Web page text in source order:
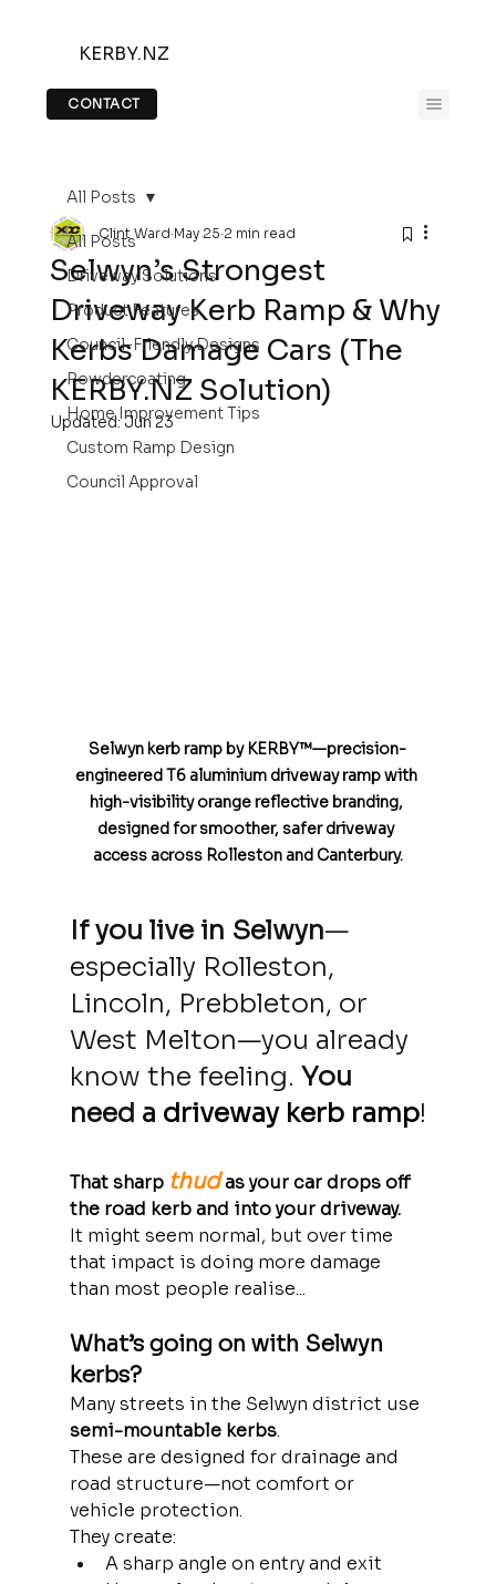
KERBY.NZ
CONTACT
All Posts
Driveway Solutions
Product Features
Council-Friendly Designs
Powdercoating
Home Improvement Tips
Custom Ramp Design
Council Approval
All Posts
Selwyn’s Strongest
Driveway Kerb Ramp & Why
Kerbs Damage Cars (The
KERBY.NZ Solution)
Clint Ward May 25 2 min read
Updated:Jun 23
Selwyn kerb ramp by KERBY™—precision-
engineered T6 aluminium driveway ramp with
high-visibility orange reflective branding,
designed for smoother, safer driveway
access across Rolleston and Canterbury.
If you live in Selwyn—
especially Rolleston,
Lincoln, Prebbleton, or
West Melton—you already
know the feeling. You
need a driveway kerb ramp!
That sharp thud as your car drops off
the road kerb and into your driveway.
It might seem normal, but over time
that impact is doing more damage
than most people realise...
What’s going on with Selwyn
kerbs?
Many streets in the Selwyn district use
semi-mountable kerbs.
These are designed for drainage and
road structure—not comfort or
vehicle protection.
They create:
A sharp angle on entry and exit